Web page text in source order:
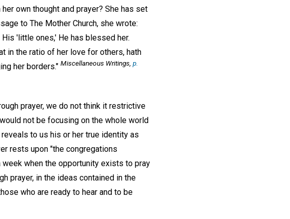
own thought and prayer? She has set
to The Mother Church, she wrote:
'little ones,' He has blessed her.
in the ratio of her love for others, hath
her borders." Miscellaneous Writings, p.
prayer, we do not think it restrictive
not be focusing on the whole world
to us his or her true identity as
rests upon "the congregations
when the opportunity exists to pray
prayer, in the ideas contained in the
who are ready to hear and to be